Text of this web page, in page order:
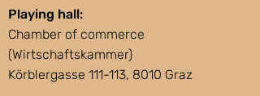
Playing hall:
Chamber of commerce
(Wirtschaftskammer)
Körblergasse 111-113, 8010 Graz